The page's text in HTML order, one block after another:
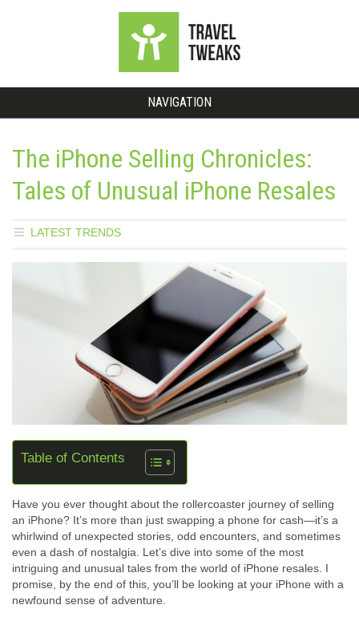
NAVIGATION
The iPhone Selling Chronicles:
Tales of Unusual iPhone Resales
LATEST TRENDS
Table of Contents
Have you ever thought about the rollercoaster journey of selling
an iPhone? It’s more than just swapping a phone for cash—it’s a
whirlwind of unexpected stories, odd encounters, and sometimes
even a dash of nostalgia. Let’s dive into some of the most
intriguing and unusual tales from the world of iPhone resales. I
promise, by the end of this, you’ll be looking at your iPhone with a
newfound sense of adventure.